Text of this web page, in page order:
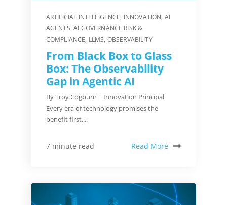
ARTIFICIAL INTELLIGENCE, INNOVATION, AI
AGENTS,AI GOVERNANCE RISK &
COMPLIANCE, LLMS, OBSERVABILITY
From Black Box to Glass
Box: The Observability
Gap in Agentic AI
By Troy Cogburn | Innovation Principal
Every era of technology promises the
benefit first....
7 minute read Read More